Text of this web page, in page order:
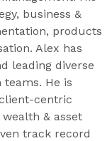
business &
products
Alex has
leading diverse
He is
centric
& asset
track record